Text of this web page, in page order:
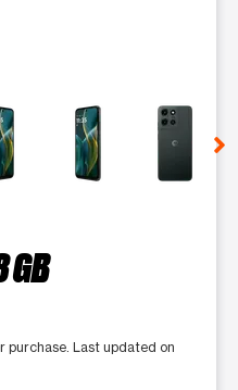
of small thumbnails.
GB
purchase. Last updated on